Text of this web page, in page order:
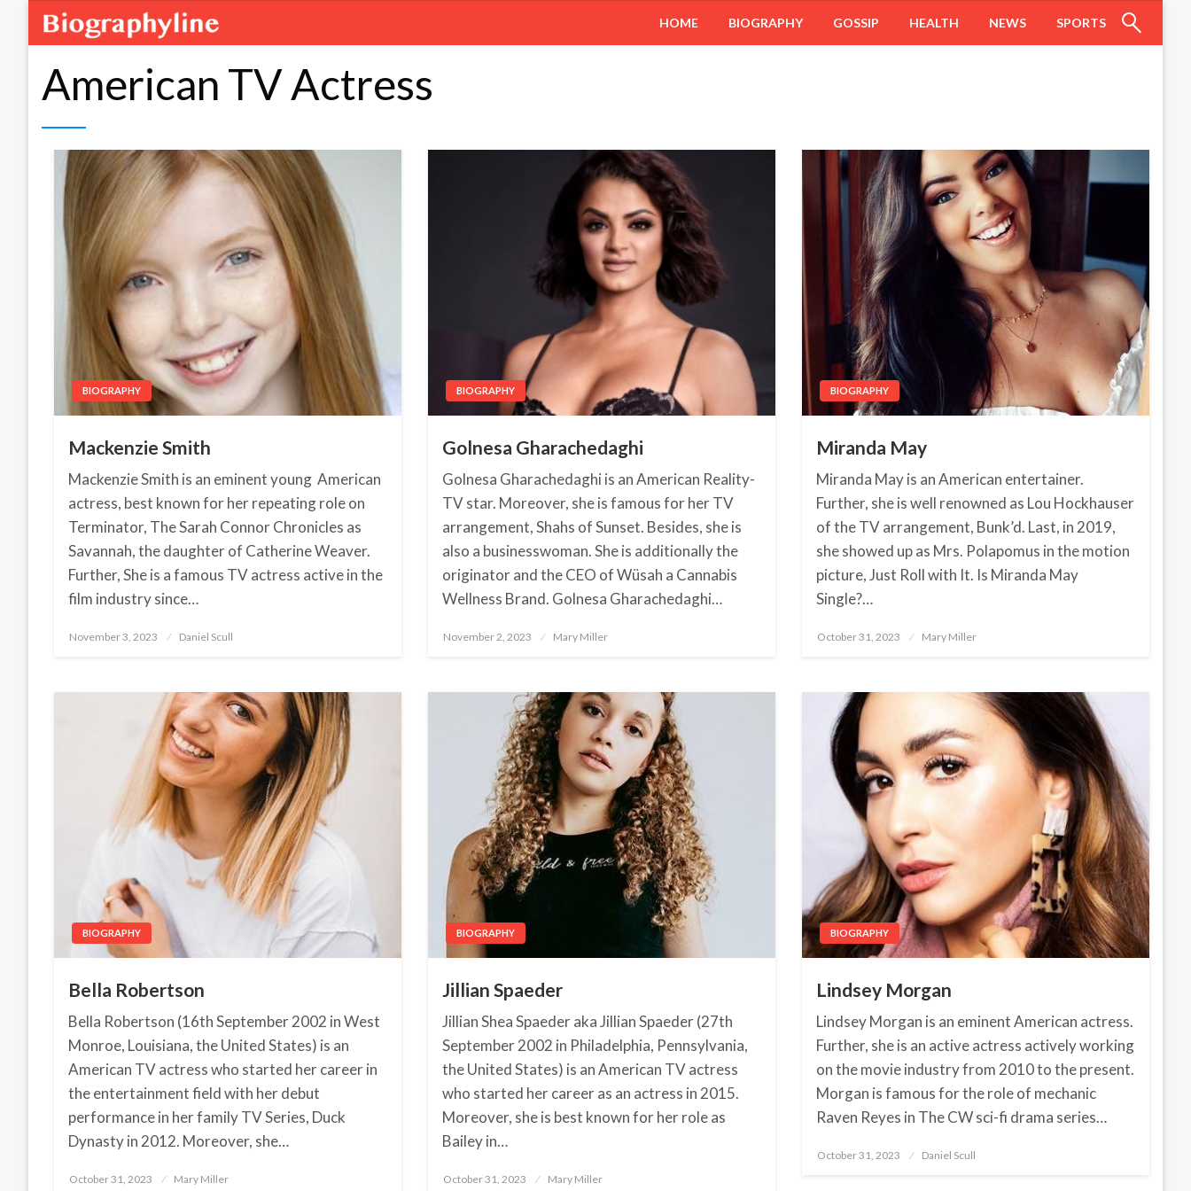
HOME BIOGRAPHY GOSSIP HEALTH NEWS SPORTS
American TV Actress
BIOGRAPHY
Mackenzie Smith
Mackenzie Smith is an eminent young American
actress, best known for her repeating role on
Terminator, The Sarah Connor Chronicles as
Savannah, the daughter of Catherine Weaver.
Further, She is a famous TV actress active in the
film industry since…
Posted
November 3, 2023 Daniel Scull
BIOGRAPHY
Golnesa Gharachedaghi
Golnesa Gharachedaghi is an American Reality-
TV star. Moreover, she is famous for her TV
arrangement, Shahs of Sunset. Besides, she is
also a businesswoman. She is additionally the
originator and the CEO of Wüsah a Cannabis
Wellness Brand. Golnesa Gharachedaghi…
Posted
November 2, 2023 Mary Miller
BIOGRAPHY
Miranda May
Miranda May is an American entertainer.
Further, she is well renowned as Lou Hockhauser
of the TV arrangement, Bunk’d. Last, in 2019,
she showed up as Mrs. Polapomus in the motion
picture, Just Roll with It. Is Miranda May
Single?…
Posted
October 31, 2023 Mary Miller
BIOGRAPHY
Bella Robertson
Bella Robertson (16th September 2002 in West
Monroe, Louisiana, the United States) is an
American TV actress who started her career in
the entertainment field with her debut
performance in her family TV Series, Duck
Dynasty in 2012. Moreover, she…
Posted
October 31, 2023 Mary Miller
BIOGRAPHY
Jillian Spaeder
Jillian Shea Spaeder aka Jillian Spaeder (27th
September 2002 in Philadelphia, Pennsylvania,
the United States) is an American TV actress
who started her career as an actress in 2015.
Moreover, she is best known for her role as
Bailey in…
Posted
October 31, 2023 Mary Miller
BIOGRAPHY
Lindsey Morgan
Lindsey Morgan is an eminent American actress.
Further, she is an active actress actively working
on the movie industry from 2010 to the present.
Morgan is famous for the role of mechanic
Raven Reyes in The CW sci-fi drama series…
Posted
October 31, 2023 Daniel Scull